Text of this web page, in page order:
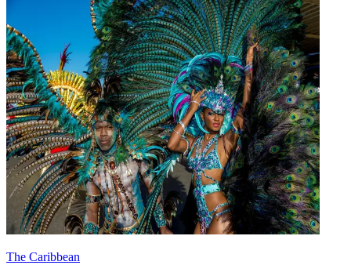
The Caribbean